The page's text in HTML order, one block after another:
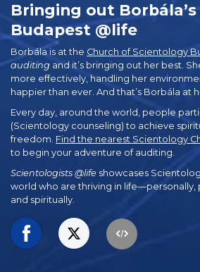
Bringing out
Budapest @life
Borbála is at the Church of Scientology
auditing and it’s bringing out her best.
more effectively, handling her
happier than ever. And that’s Borbála at
Every day, around the world, people
(Scientology counseling) to achieve
freedom. Find the nearest Scientology
to begin your adventure of auditing.
Scientologists @life showcases
world who are thriving in life—personally,
and spiritually.